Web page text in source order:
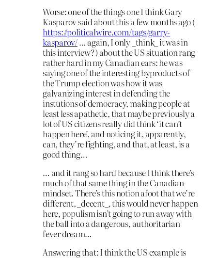
Worse: one of the things one I think Gary
Kasparov said about this a few months ago (
https://politicalwire.com/tags/garry-
kasparov/… again, I only _think_ it was in
this interview? ) about the US situation rang
rather hard in my Canadian ears: he was
saying one of the interesting byproducts of
the Trump election was how it was
galvanizing interest in defending the
instutions of democracy, making people at
least less apathetic, that maybe previously a
lot of US citizens really did think ‘it can’t
happen here’, and noticing it, apparently,
can, they’re fighting, and that, at least, is a
good thing…
… and it rang so hard because I think there’s
much of that same thing in the Canadian
mindset. There’s this notion afoot that we’re
different, _decent_, this would never happen
here, populism isn’t going to run away with
the ball into a dangerous, authoritarian
fever dream…
Answering that: I think the US example is